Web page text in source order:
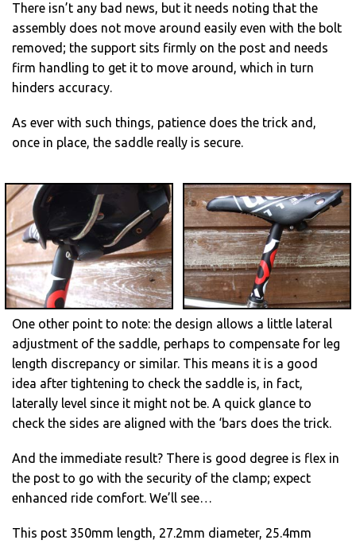
There isn’t any bad news, but it needs noting that the
assembly does not move around easily even with the bolt
removed; the support sits firmly on the post and needs
firm handling to get it to move around, which in turn
hinders accuracy.
As ever with such things, patience does the trick and,
once in place, the saddle really is secure.
One other point to note: the design allows a little lateral
adjustment of the saddle, perhaps to compensate for leg
length discrepancy or similar. This means it is a good
idea after tightening to check the saddle is, in fact,
laterally level since it might not be. A quick glance to
check the sides are aligned with the ‘bars does the trick.
And the immediate result? There is good degree is flex in
the post to go with the security of the clamp; expect
enhanced ride comfort. We’ll see…
This post 350mm length, 27.2mm diameter, 25.4mm